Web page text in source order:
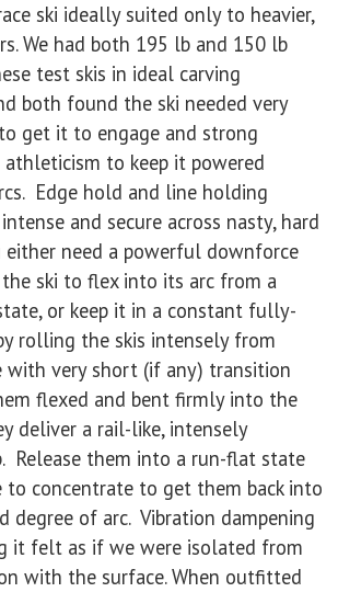
ski ideally suited only to heavier,
We had both 195 lb and 150 lb
test skis in ideal carving
both found the ski needed very
get it to engage and strong
to keep it powered
Edge hold and line holding
and secure across nasty, hard
either need a powerful downforce
ski to flex into its arc from a
or keep it in a constant fully-
rolling the skis intensely from
with very short (if any) transition
flexed and bent firmly into the
deliver a rail-like, intensely
Release them into a run-flat state
to concentrate to get them back into
degree of arc. Vibration dampening
it felt as if we were isolated from
with the surface. When outfitted